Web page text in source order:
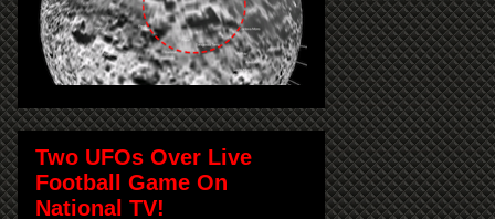
Two UFOs Over Live
Football Game On
National TV!